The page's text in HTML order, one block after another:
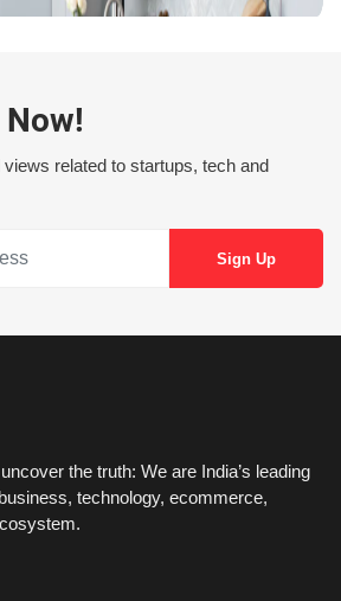
related to startups, tech and
the truth: We are India’s leading
technology, ecommerce,